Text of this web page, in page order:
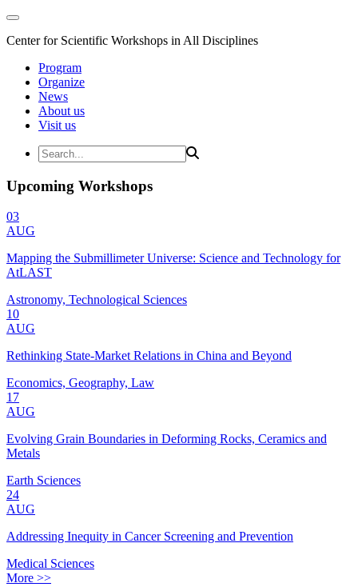
Center for Scientific Workshops in All Disciplines
Program
Organize
News
About us
Visit us
Upcoming Workshops
03
AUG
Mapping the Submillimeter Universe: Science and Technology for
AtLAST
Astronomy, Technological Sciences
10
AUG
Rethinking State-Market Relations in China and Beyond
Economics, Geography, Law
17
AUG
Evolving Grain Boundaries in Deforming Rocks, Ceramics and
Metals
Earth Sciences
24
AUG
Addressing Inequity in Cancer Screening and Prevention
Medical Sciences
More >>